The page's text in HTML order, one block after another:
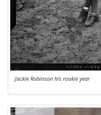
Jackie Robinson his rookie year